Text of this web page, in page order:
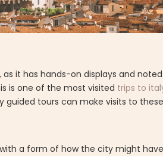
it has hands-on displays and
is one of the most visited trips to
tours can make visits to
a form of how the city might